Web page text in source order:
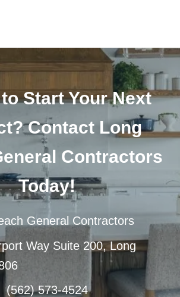
Start Your Next
Contact Long
Contractors
Today!
General Contractors
Way Suite 200, Long
(562) 573-4524